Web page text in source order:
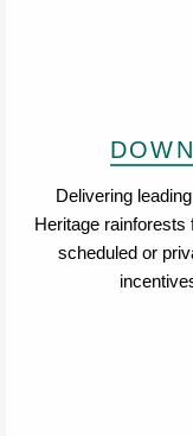
Delivering
Heritage
scheduled or